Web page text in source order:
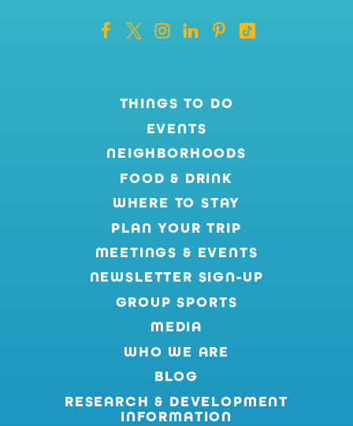
THINGS TO DO
EVENTS
NEIGHBORHOODS
FOOD & DRINK
WHERE TO STAY
PLAN YOUR TRIP
MEETINGS & EVENTS
NEWSLETTER SIGN-UP
GROUP SPORTS
MEDIA
WHO WE ARE
BLOG
RESEARCH & DEVELOPMENT
INFORMATION